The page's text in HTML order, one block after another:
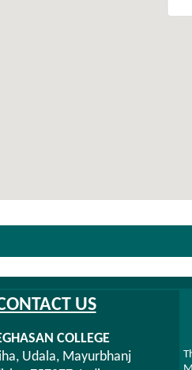
US
COLLEGE
Udala, Mayurbhanj